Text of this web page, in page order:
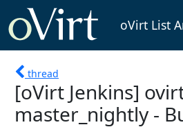
oVirt List
thread
[oVirt Jenkins]
master_nightly -